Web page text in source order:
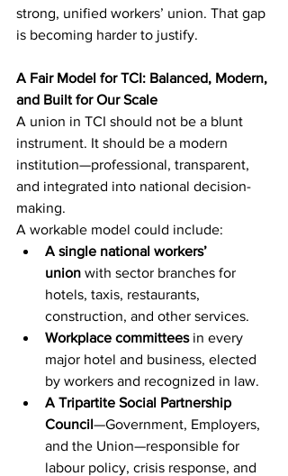
strong, unified workers’ union. That gap
is becoming harder to justify.
A Fair Model for TCI: Balanced, Modern,
and Built for Our Scale
A union in TCI should not be a blunt
instrument. It should be a modern
institution—professional, transparent,
and integrated into national decision-
making.
A workable model could include:
A single national workers’
union with sector branches for
hotels, taxis, restaurants,
construction, and other services.
Workplace committees in every
major hotel and business, elected
by workers and recognized in law.
A Tripartite Social Partnership
Council—Government, Employers,
and the Union—responsible for
labour policy, crisis response, and